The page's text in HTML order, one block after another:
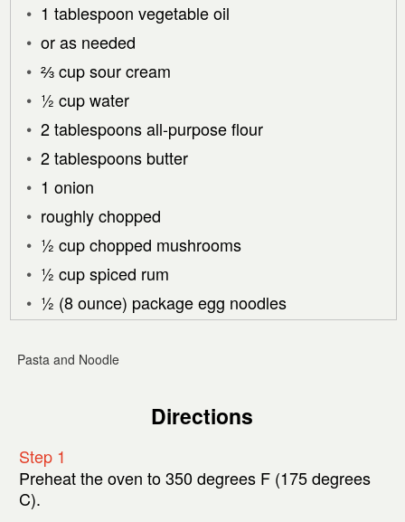
1 tablespoon vegetable oil
or as needed
⅔ cup sour cream
½ cup water
2 tablespoons all-purpose flour
2 tablespoons butter
1 onion
roughly chopped
½ cup chopped mushrooms
½ cup spiced rum
½ (8 ounce) package egg noodles
Pasta and Noodle
Directions
Step 1
Preheat the oven to 350 degrees F (175 degrees
C).